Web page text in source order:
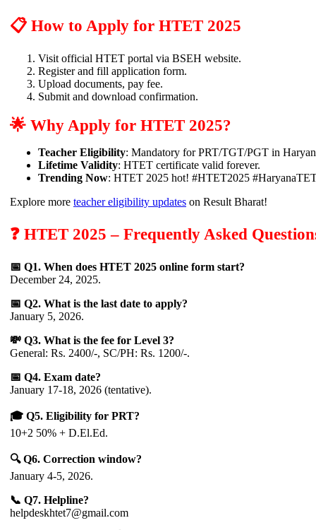
📋 How to Apply for HTET 2025
Visit official HTET portal via BSEH website.
Register and fill application form.
Upload documents, pay fee.
Submit and download confirmation.
🌟 Why Apply for HTET 2025?
Teacher Eligibility: Mandatory for PRT/TGT/PGT in
Lifetime Validity: HTET certificate valid forever.
Trending Now: HTET 2025 hot! #HTET2025
Explore more teacher eligibility updates on Result Bharat!
❓ HTET 2025 – Frequently Asked
📅 Q1. When does HTET 2025 online form start?
December 24, 2025.
📅 Q2. What is the last date to apply?
January 5, 2026.
💸 Q3. What is the fee for Level 3?
General: Rs. 2400/-, SC/PH: Rs. 1200/-.
📅 Q4. Exam date?
January 17-18, 2026 (tentative).
🎓 Q5. Eligibility for PRT?
10+2 50% + D.El.Ed.
🔍 Q6. Correction window?
January 4-5, 2026.
📞 Q7. Helpline?
helpdeskhtet7@gmail.com